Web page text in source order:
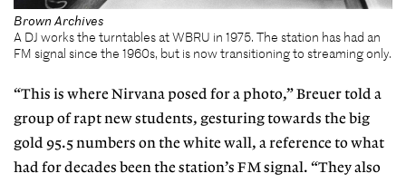
Brown Archives
A DJ works the turntables at WBRU in 1975. The station has had an
FM signal since the 1960s, but is now transitioning to streaming only.
“This is where Nirvana posed for a photo,” Breuer told a
group of rapt new students, gesturing towards the big
gold 95.5 numbers on the white wall, a reference to what
had for decades been the station’s FM signal. “They also